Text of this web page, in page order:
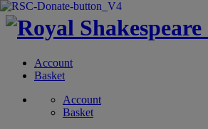
Account
Basket
Account
Basket